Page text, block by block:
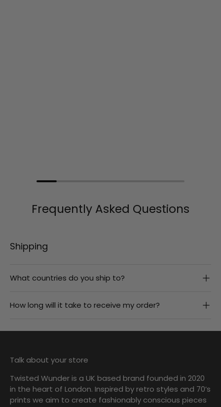
Frequently Asked Questions
Shipping
What countries do you ship to?
How long will it take to receive my order?
Talk about your store
Twisted Wunder is a UK based brand founded in 2020
in the heart of London. Inspired by retro styles and 70’s
prints we aim to create fashionably conscious pieces